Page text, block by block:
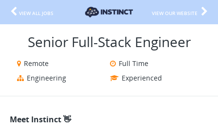
VIEW ALL JOBS VIEW OUR WEBSITE
Senior Full-Stack Engineer
Remote
Full Time
Engineering
Experienced
Meet Instinct 👋